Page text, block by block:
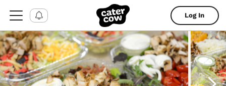
Log In